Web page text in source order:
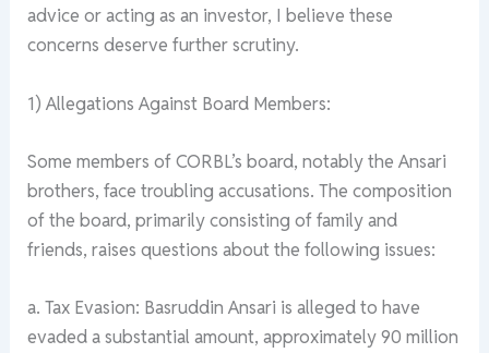
advice or acting as an investor, I believe these
concerns deserve further scrutiny.
1) Allegations Against Board Members:
Some members of CORBL’s board, notably the Ansari
brothers, face troubling accusations. The composition
of the board, primarily consisting of family and
friends, raises questions about the following issues:
a. Tax Evasion: Basruddin Ansari is alleged to have
evaded a substantial amount, approximately 90 million